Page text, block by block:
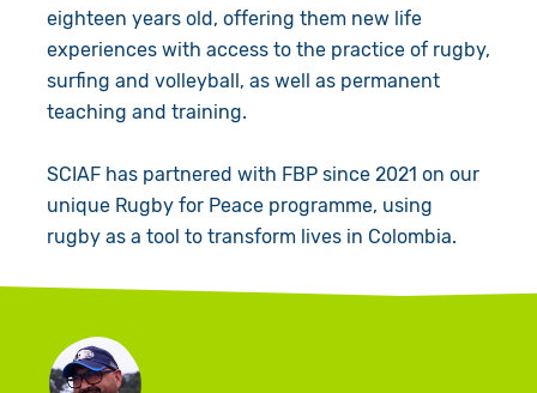
eighteen years old, offering them new life
experiences with access to the practice of rugby,
surfing and volleyball, as well as permanent
teaching and training.
SCIAF has partnered with FBP since 2021 on our
unique Rugby for Peace programme, using
rugby as a tool to transform lives in Colombia.